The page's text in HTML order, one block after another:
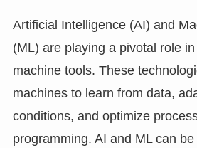
Artificial Intelligence (AI) and
(ML) are playing a pivotal role
machine tools. These
machines to learn from data,
conditions, and optimize
programming. AI and ML can